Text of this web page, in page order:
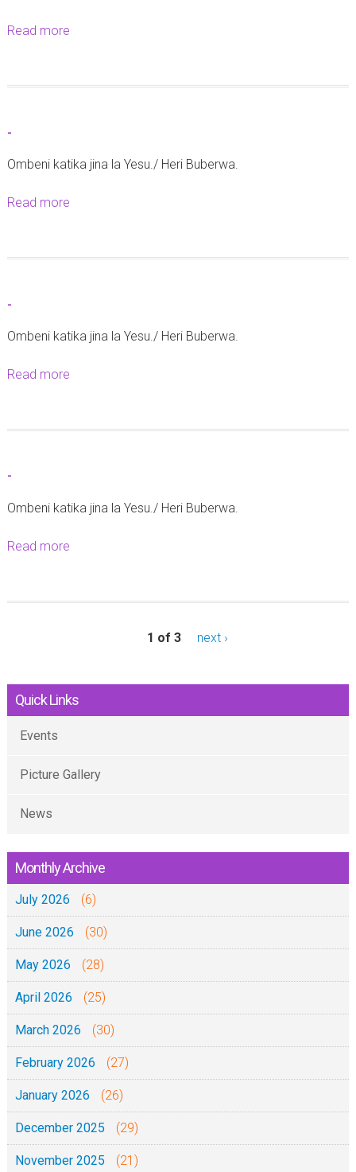
Read more
-
Ombeni katika jina la Yesu./ Heri Buberwa.
Read more
-
Ombeni katika jina la Yesu./ Heri Buberwa.
Read more
-
Ombeni katika jina la Yesu./ Heri Buberwa.
Read more
1 of 3 next ›
Quick Links
Events
Picture Gallery
News
Monthly Archive
July 2026 (6)
June 2026 (30)
May 2026 (28)
April 2026 (25)
March 2026 (30)
February 2026 (27)
January 2026 (26)
December 2025 (29)
November 2025 (21)